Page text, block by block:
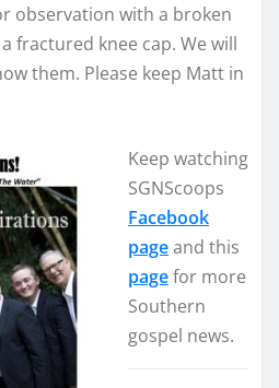
observation with a broken
fractured knee cap. We will
them. Please keep Matt in
Keep watching
SGNScoops
Facebook
pageand this
pagefor more
Southern
gospel news.